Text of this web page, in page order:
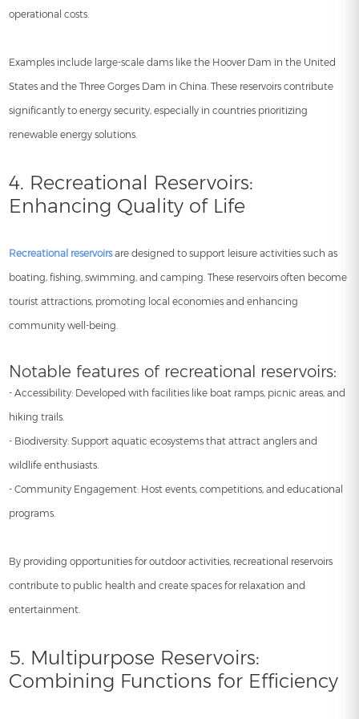
operational costs.
Examples include large-scale dams like the Hoover Dam in the United
States and the Three Gorges Dam in China. These reservoirs contribute
significantly to energy security, especially in countries prioritizing
renewable energy solutions.
4. Recreational Reservoirs:
Enhancing Quality of Life
Recreational reservoirsare designed to support leisure activities such as
boating, fishing, swimming, and camping. These reservoirs often become
tourist attractions, promoting local economies and enhancing
community well-being.
Notable features of recreational reservoirs:
- Accessibility: Developed with facilities like boat ramps, picnic areas, and
hiking trails.
- Biodiversity: Support aquatic ecosystems that attract anglers and
wildlife enthusiasts.
- Community Engagement: Host events, competitions, and educational
programs.
By providing opportunities for outdoor activities, recreational reservoirs
contribute to public health and create spaces for relaxation and
entertainment.
5. Multipurpose Reservoirs:
Combining Functions for Efficiency